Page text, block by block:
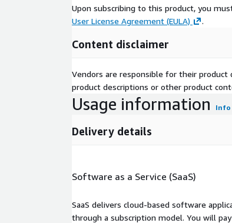
Upon subscribing to this product, you
User License Agreement (EULA)
.
Content disclaimer
Vendors are responsible for their
product descriptions or other product
Usage information Info
Delivery details
Software as a Service (SaaS)
SaaS delivers cloud-based software
through a subscription model. You will